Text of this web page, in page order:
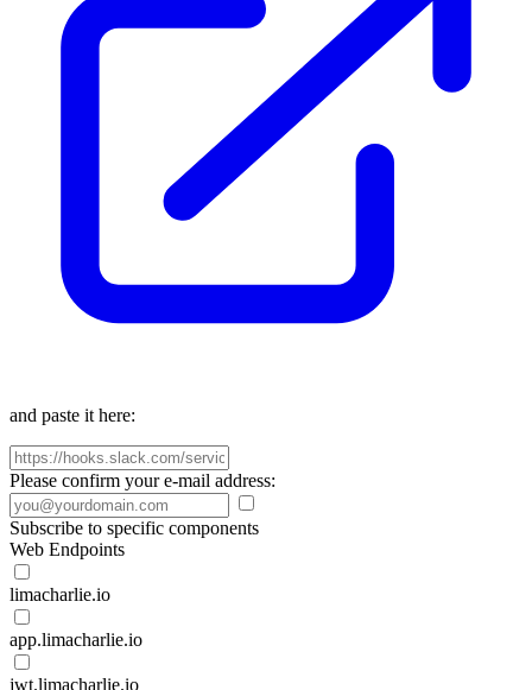
and paste it here:
Please confirm your e-mail address:
Subscribe to specific components
Web Endpoints
limacharlie.io
app.limacharlie.io
jwt.limacharlie.io